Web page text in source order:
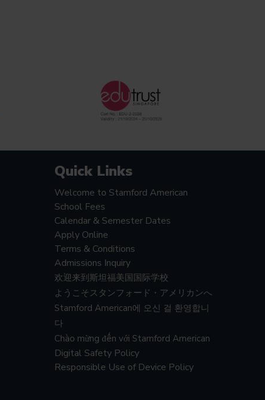
Quick Links
Welcome to Stamford American
School Fees
Calendar & Semester Dates
Apply Online
Terms & Conditions
Admissions Inquiry
欢迎来到斯坦福美国国际学校
ようこそスタンフォード・アメリカンへ
Stamford American에 오신 걸 환영합니
다
Chào mừng đến với Stamford American
Digital Safety Policy
Responsible Use of Device Policy